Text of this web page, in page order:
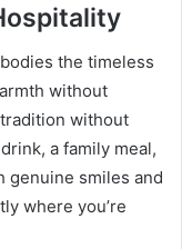
the timeless
without
without
a family meal,
genuine smiles and
where you’re